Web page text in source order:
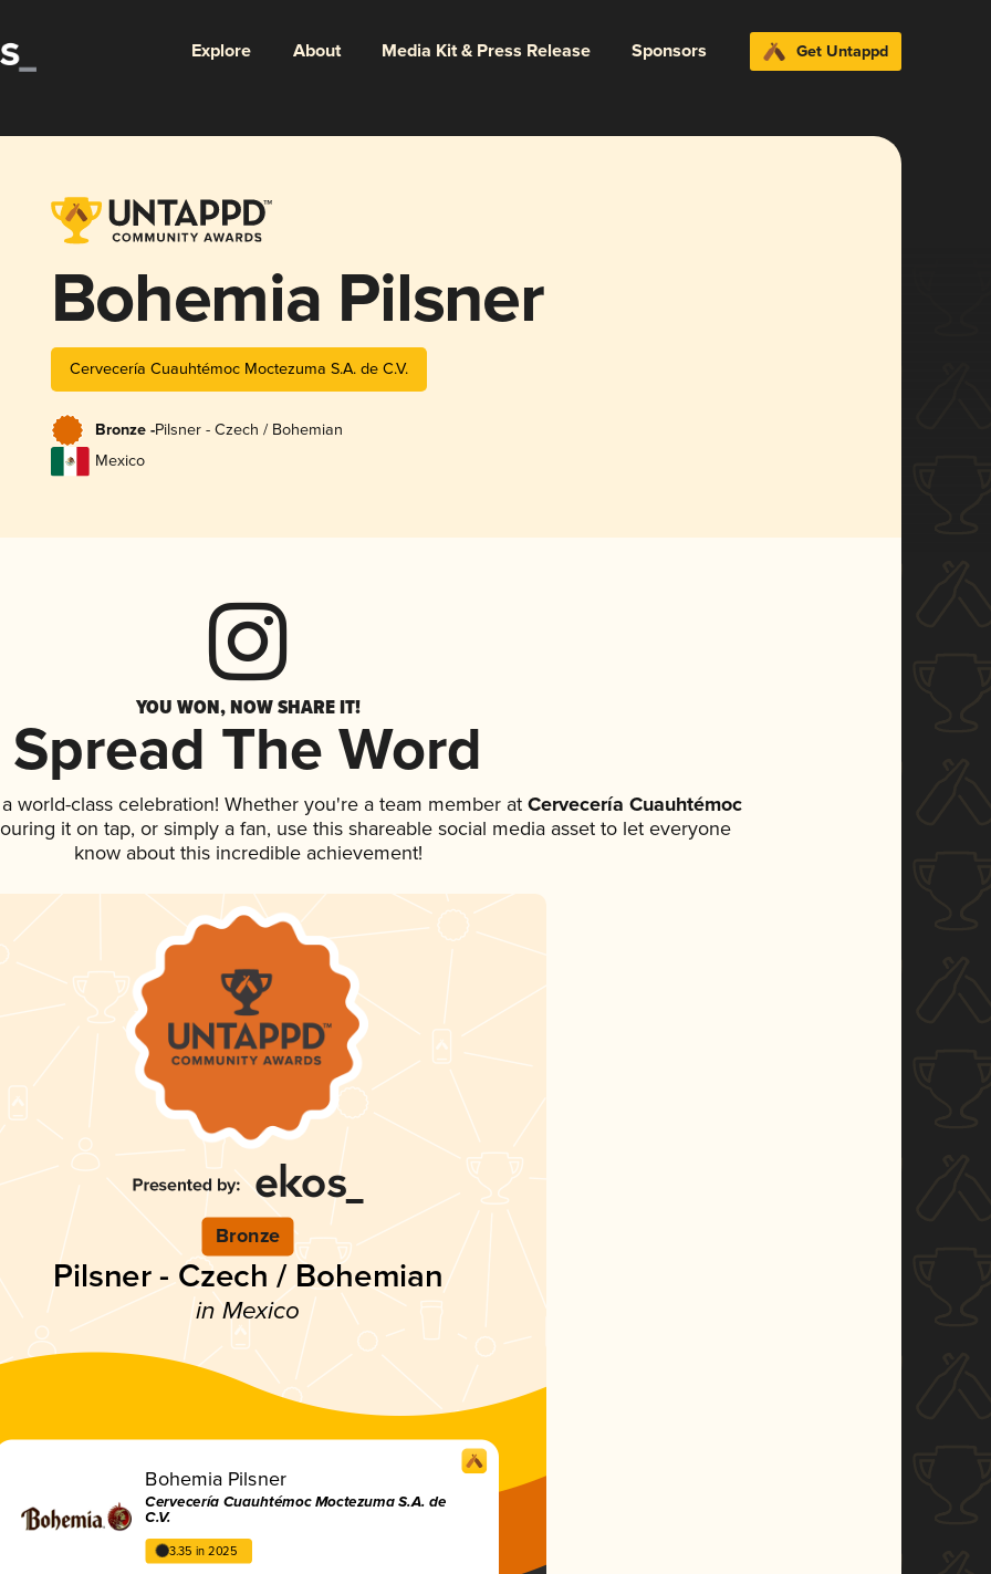
Explore About Media Kit & Press Release Sponsors Get Untappd
Bohemia Pilsner
Cervecería Cuauhtémoc Moctezuma S.A. de C.V.
Bronze -Pilsner - Czech / Bohemian
Mexico
YOU WON, NOW SHARE IT!
Spread The Word
world-class celebration! Whether you're a team member at Cervecería Cuauhtémoc
it on tap, or simply a fan, use this shareable social media asset to let everyone
know about this incredible achievement!
Bronze
Pilsner - Czech / Bohemian
in Mexico
Bohemia Pilsner
Cervecería Cuauhtémoc Moctezuma S.A. de
C.V.
3.35 in 2025